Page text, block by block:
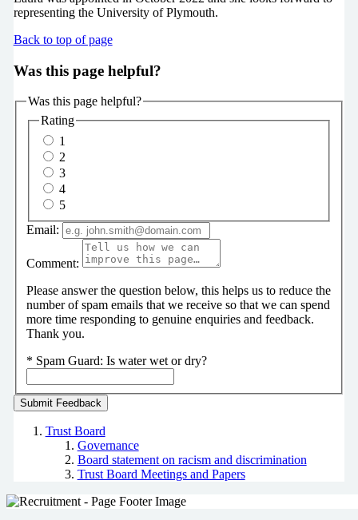
representing the University of Plymouth.
Back to top of page
Was this page helpful?
Was this page helpful?
Rating
1
2
3
4
5
Email:
Comment:
Please answer the question below, this helps us to reduce the
number of spam emails that we receive so that we can spend
more time responding to genuine enquiries and feedback.
Thank you.
* Spam Guard: Is water wet or dry?
Trust Board
Governance
Board statement on racism and discrimination
Trust Board Meetings and Papers